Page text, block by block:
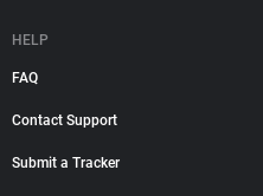
HELP
FAQ
Contact Support
Submit a Tracker